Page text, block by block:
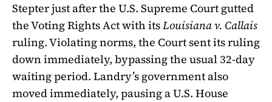
Stepter just after the U.S. Supreme Court gutted
the Voting Rights Act with itsLouisiana v. Callais
ruling. Violating norms, the Court sent its ruling
down immediately, bypassing the usual 32-day
waiting period. Landry’s government also
moved immediately, pausing a U.S. House